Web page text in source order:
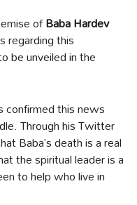
ofBaba Hardev
regarding this
be unveiled in the
confirmed this news
Through his Twitter
Baba’s death is a real
the spiritual leader is a
to help who live in